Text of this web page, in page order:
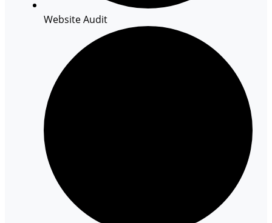
Website Audit